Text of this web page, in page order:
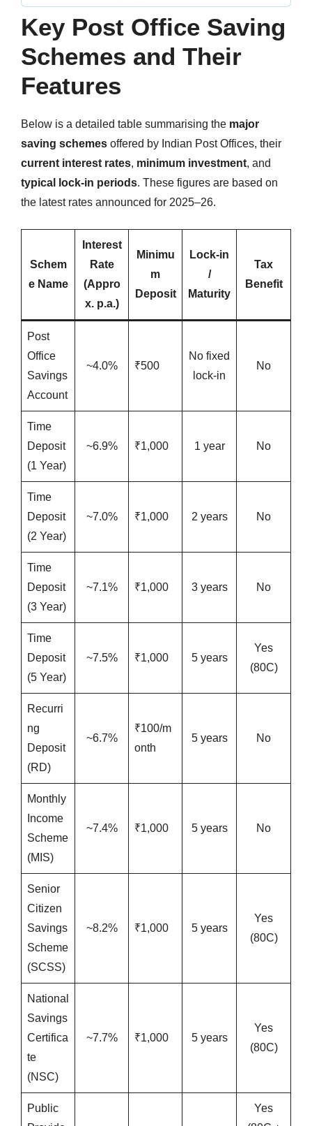
Key Post Office Saving
Schemes and Their
Features
Below is a detailed table summarising the major
saving schemes offered by Indian Post Offices, their
current interest rates, minimum investment, and
typical lock-in periods. These figures are based on
the latest rates announced for 2025–26.
Schem
e Name
Interest
Rate
(Appro
x. p.a.)
Minimu
m
Deposit
Lock-in
/
Maturity
Tax
Benefit
Post
Office
Savings
Account
~4.0% ₹500
No fixed
lock-in
No
Time
Deposit
(1 Year)
~6.9% ₹1,000 1 year No
Time
Deposit
(2 Year)
~7.0% ₹1,000 2 years No
Time
Deposit
(3 Year)
~7.1% ₹1,000 3 years No
Time
Deposit
(5 Year)
~7.5% ₹1,000 5 years
Yes
(80C)
Recurri
ng
Deposit
(RD)
~6.7%
₹100/m
onth
5 years No
Monthly
Income
Scheme
(MIS)
~7.4% ₹1,000 5 years No
Senior
Citizen
Savings
Scheme
(SCSS)
~8.2% ₹1,000 5 years
Yes
(80C)
National
Savings
Certifica
te
(NSC)
~7.7% ₹1,000 5 years
Yes
(80C)
Public
Yes